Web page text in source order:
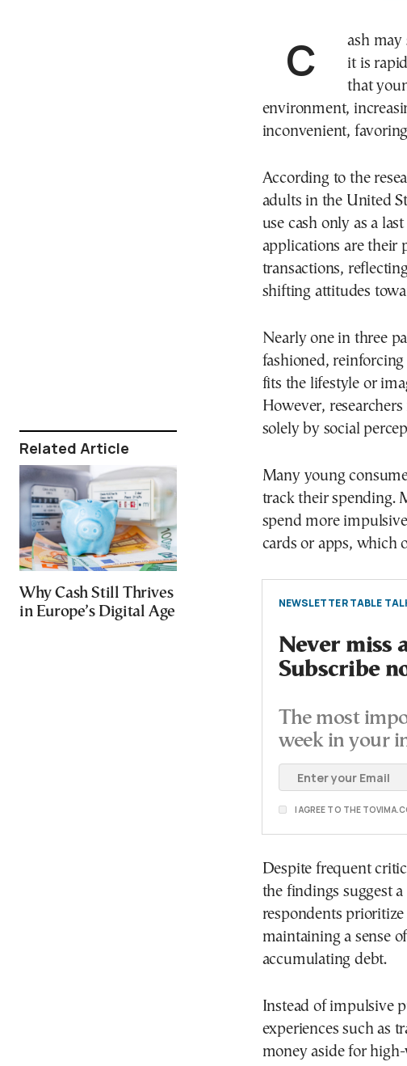
Related Article
Why Cash Still Thrives
in Europe’s Digital Age
Cash may still be widely used, but for Generation Z
it is
that
environment,
inconvenient,
According to the
adults in the United
use cash only as a
applications are their
transactions,
shifting attitudes
Nearly one in three
fashioned,
fits the lifestyle or
However,
solely by social
Many young
track their spending.
spend more
cards or apps, which
NEWSLETTER TABLE
Never miss
Subscribe
The most
week in your
I AGREE TO THE
Despite frequent
the findings suggest
respondents
maintaining a sense
accumulating debt.
Instead of impulsive
experiences such as
money aside for